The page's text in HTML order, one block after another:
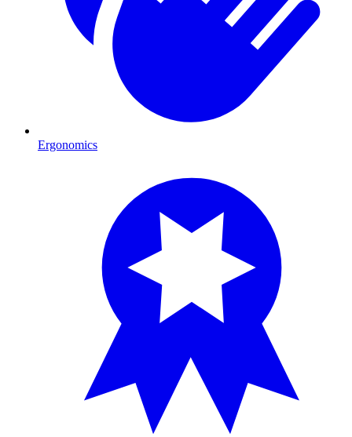
Ergonomics